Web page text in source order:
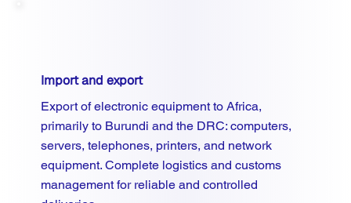
Import and export
Export of electronic equipment to Africa,
primarily to Burundi and the DRC: computers,
servers, telephones, printers, and network
equipment. Complete logistics and customs
management for reliable and controlled